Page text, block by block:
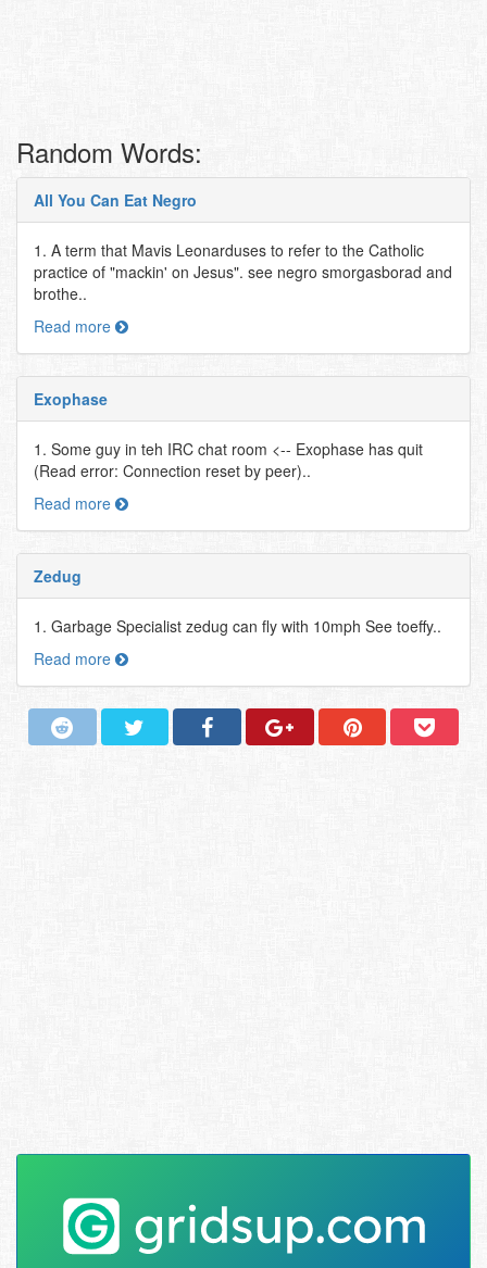
Random Words:
All You Can Eat Negro
1. A term that Mavis Leonarduses to refer to the Catholic
practice of "mackin' on Jesus". see negro smorgasborad and
brothe..
Read more
Exophase
1. Some guy in teh IRC chat room <-- Exophase has quit
(Read error: Connection reset by peer)..
Read more
Zedug
1. Garbage Specialist zedug can fly with 10mph See toeffy..
Read more